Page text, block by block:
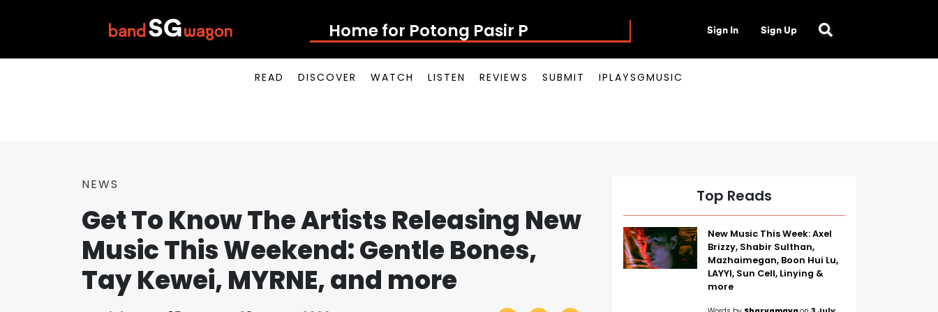
Home for Potong Pasir Pop Sign In Sign Up
READ DISCOVER WATCH LISTEN REVIEWS SUBMIT IPLAYSGMUSIC
NEWS
Get To Know The Artists Releasing New
Music This Weekend: Gentle Bones,
Tay Kewei, MYRNE, and more
Top Reads
New Music This Week: Axel
Brizzy, Shabir Sulthan,
Mazhaimegan, Boon Hui Lu,
LAYYI, Sun Cell, Linying &
more